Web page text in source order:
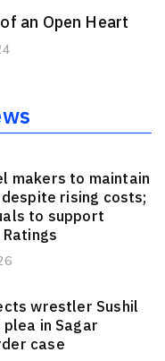
an Open Heart
makers to maintain
rising costs;
to support
wrestler Sushil
in Sagar
case